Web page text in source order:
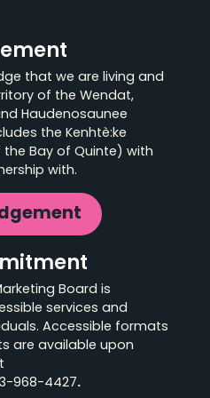
that we are living and
of the Wendat,
Haudenosaunee
the Kenhtè:ke
the Bay of Quinte) with
with.
Board is
services and
Accessible formats
are available upon
968-4427.